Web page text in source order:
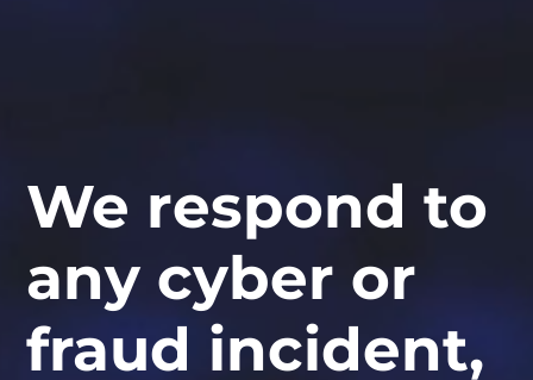
We respond to
any cyber or
fraud incident,